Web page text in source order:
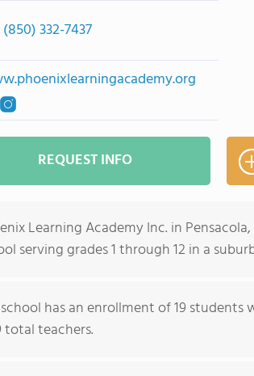
(850) 332-7437
REQUEST INFO
Learning Academy Inc. in
serving grades 1 through 12 in a
has an enrollment of 19
total teachers.